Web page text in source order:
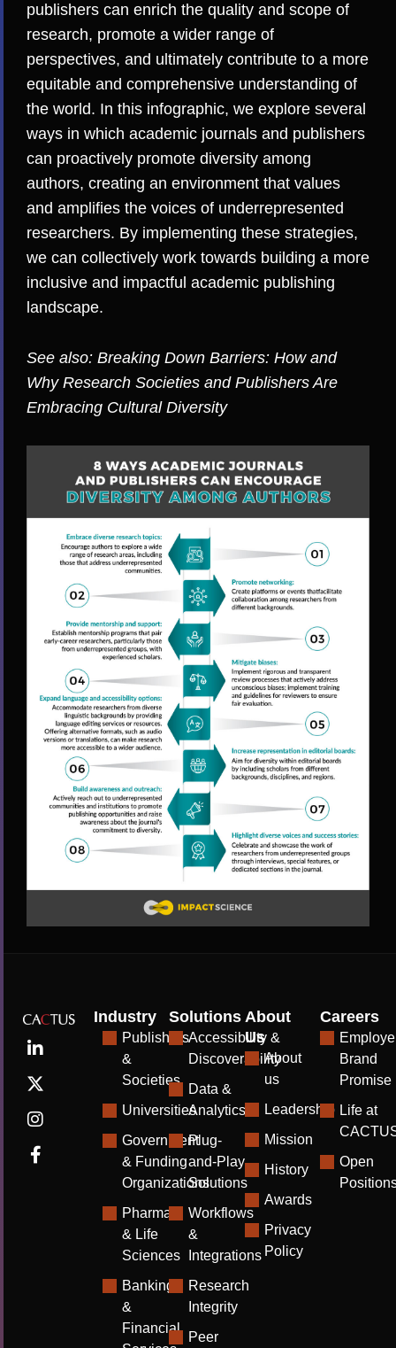
publishers can enrich the quality and scope of
research, promote a wider range of
perspectives, and ultimately contribute to a more
equitable and comprehensive understanding of
the world. In this infographic, we explore several
ways in which academic journals and publishers
can proactively promote diversity among
authors, creating an environment that values
and amplifies the voices of underrepresented
researchers. By implementing these strategies,
we can collectively work towards building a more
inclusive and impactful academic publishing
landscape.
See also: Breaking Down Barriers: How and
Why Research Societies and Publishers Are
Embracing Cultural Diversity
Industry
Publishers
&
Societies
Universities
Government
& Funding
Organizations
Pharma
& Life
Sciences
Banking
&
Financial
Solutions
Accessibility &
Discoverability
Data &
Analytics
Plug-
and-Play
Solutions
Workflows
&
Integrations
Research
Integrity
Peer
About
Us
About
us
Leadership
Mission
History
Awards
Privacy
Policy
Careers
Brand
Promise
Life at
Open